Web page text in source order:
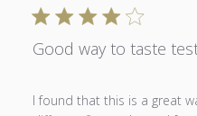
Good way to taste
I found that this is a great